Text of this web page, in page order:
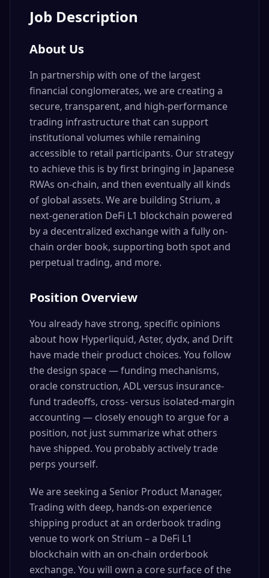
Job Description
About Us
In partnership with one of the largest
financial conglomerates, we are creating a
secure, transparent, and high-performance
trading infrastructure that can support
institutional volumes while remaining
accessible to retail participants. Our strategy
to achieve this is by first bringing in Japanese
RWAs on-chain, and then eventually all kinds
of global assets. We are building Strium, a
next-generation DeFi L1 blockchain powered
by a decentralized exchange with a fully on-
chain order book, supporting both spot and
perpetual trading, and more.
Position Overview
You already have strong, specific opinions
about how Hyperliquid, Aster, dydx, and Drift
have made their product choices. You follow
the design space — funding mechanisms,
oracle construction, ADL versus insurance-
fund tradeoffs, cross- versus isolated-margin
accounting — closely enough to argue for a
position, not just summarize what others
have shipped. You probably actively trade
perps yourself.
We are seeking a Senior Product Manager,
Trading with deep, hands-on experience
shipping product at an orderbook trading
venue to work on Strium – a DeFi L1
blockchain with an on-chain orderbook
exchange. You will own a core surface of the